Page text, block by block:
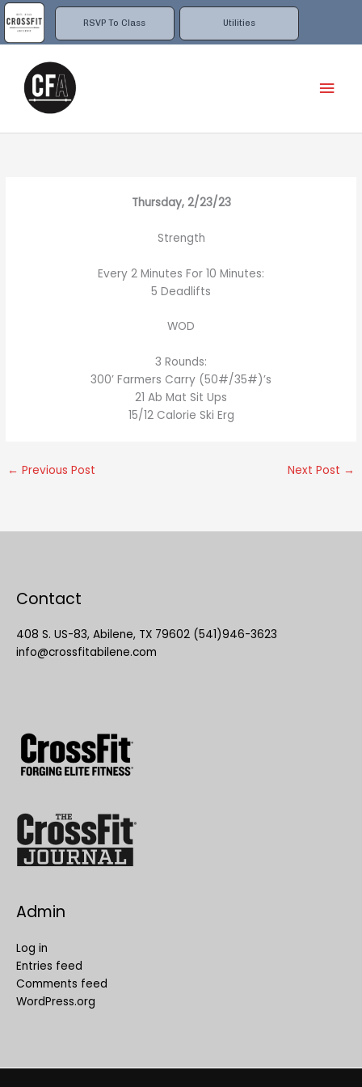
RSVP To Class Utilities
Skip
to
content
Thursday, 2/23/23
Strength
Every 2 Minutes For 10 Minutes:
5 Deadlifts
WOD
3 Rounds:
300’ Farmers Carry (50#/35#)’s
21 Ab Mat Sit Ups
15/12 Calorie Ski Erg
← Previous Post Next Post →
Contact
408 S. US-83, Abilene, TX 79602 (541)946-3623
info@crossfitabilene.com
Admin
Log in
Entries feed
Comments feed
WordPress.org